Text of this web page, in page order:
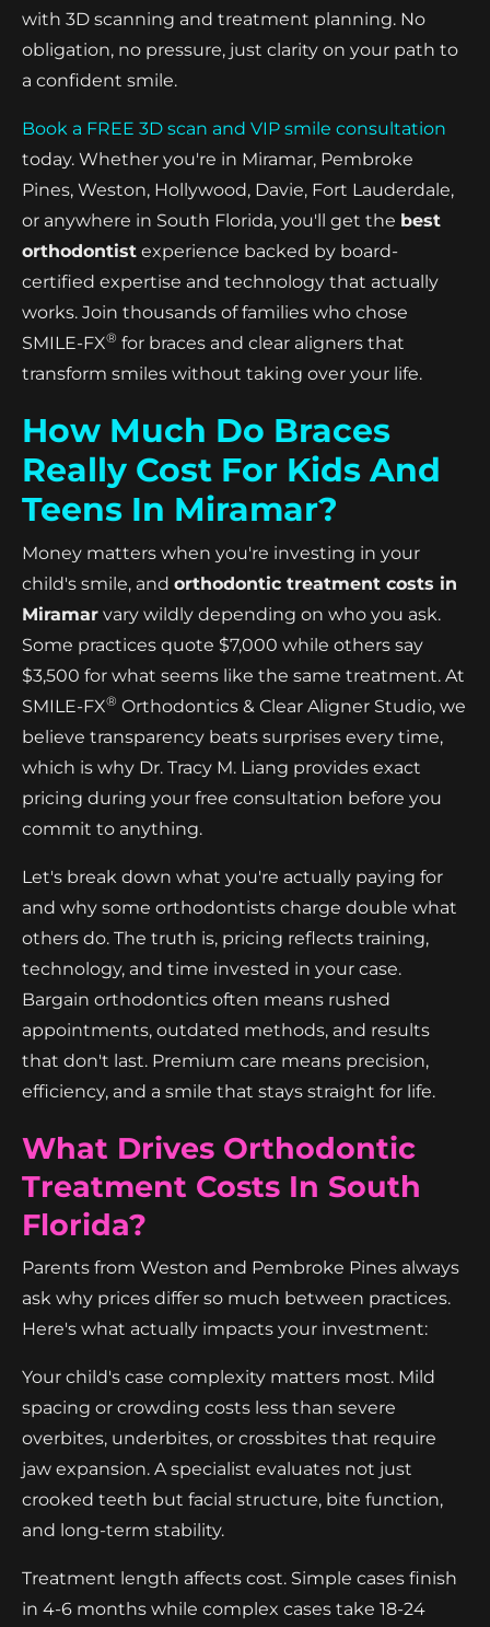
with 3D scanning and treatment planning. No
obligation, no pressure, just clarity on your path to
a confident smile.
Book a FREE 3D scan and VIP smile consultation
today. Whether you're in Miramar, Pembroke
Pines, Weston, Hollywood, Davie, Fort Lauderdale,
or anywhere in South Florida, you'll get the best
orthodontist experience backed by board-
certified expertise and technology that actually
works. Join thousands of families who chose
SMILE-FX® for braces and clear aligners that
transform smiles without taking over your life.
How Much Do Braces
Really Cost For Kids And
Teens In Miramar?
Money matters when you're investing in your
child's smile, and orthodontic treatment costs in
Miramar vary wildly depending on who you ask.
Some practices quote $7,000 while others say
$3,500 for what seems like the same treatment. At
SMILE-FX® Orthodontics & Clear Aligner Studio, we
believe transparency beats surprises every time,
which is why Dr. Tracy M. Liang provides exact
pricing during your free consultation before you
commit to anything.
Let's break down what you're actually paying for
and why some orthodontists charge double what
others do. The truth is, pricing reflects training,
technology, and time invested in your case.
Bargain orthodontics often means rushed
appointments, outdated methods, and results
that don't last. Premium care means precision,
efficiency, and a smile that stays straight for life.
What Drives Orthodontic
Treatment Costs In South
Florida?
Parents from Weston and Pembroke Pines always
ask why prices differ so much between practices.
Here's what actually impacts your investment:
Your child's case complexity matters most. Mild
spacing or crowding costs less than severe
overbites, underbites, or crossbites that require
jaw expansion. A specialist evaluates not just
crooked teeth but facial structure, bite function,
and long-term stability.
Treatment length affects cost. Simple cases finish
in 4-6 months while complex cases take 18-24